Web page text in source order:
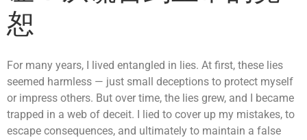
恕
For many years, I lived entangled in lies. At first, these lies
seemed harmless — just small deceptions to protect myself
or impress others. But over time, the lies grew, and I became
trapped in a web of deceit. I lied to cover up my mistakes, to
escape consequences, and ultimately to maintain a false